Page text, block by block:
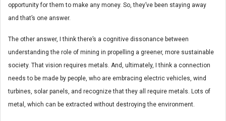
opportunity for them to make any money. So, they’ve been staying away
and that’s one answer.
The other answer, I think there’s a cognitive dissonance between
understanding the role of mining in propelling a greener, more sustainable
society. That vision requires metals. And, ultimately, I think a connection
needs to be made by people, who are embracing electric vehicles, wind
turbines, solar panels, and recognize that they all require metals. Lots of
metal, which can be extracted without destroying the environment.